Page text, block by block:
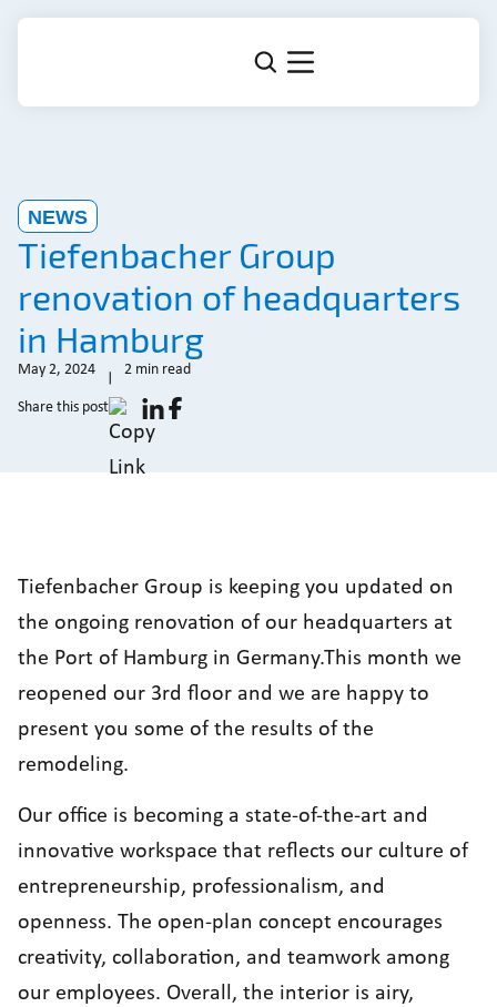
NEWS
Tiefenbacher Group
renovation of headquarters
in Hamburg
May 2, 2024 2 min read
Share this post
Tiefenbacher Group is keeping you updated on
the ongoing renovation of our headquarters at
the Port of Hamburg in Germany.This month we
reopened our 3rd floor and we are happy to
present you some of the results of the
remodeling.
Our office is becoming a state-of-the-art and
innovative workspace that reflects our culture of
entrepreneurship, professionalism, and
openness. The open-plan concept encourages
creativity, collaboration, and teamwork among
our employees. Overall, the interior is airy,